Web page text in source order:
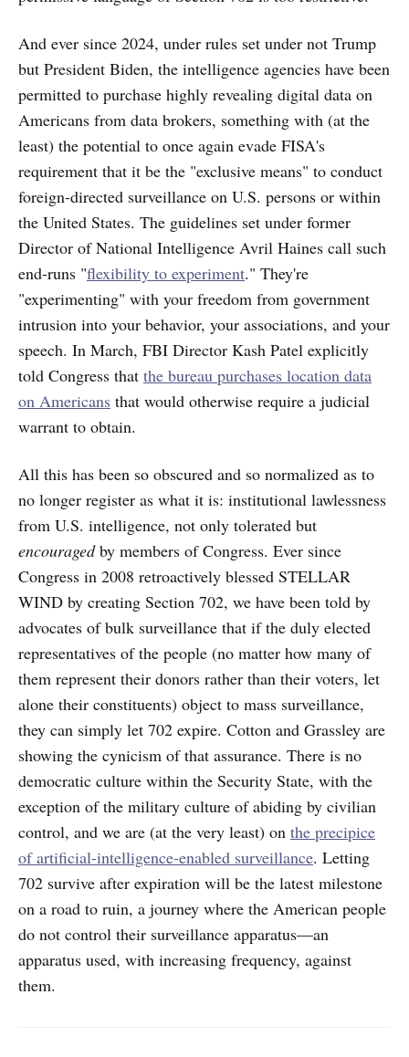
And ever since 2024, under rules set under not Trump
but President Biden, the intelligence agencies have been
permitted to purchase highly revealing digital data on
Americans from data brokers, something with (at the
least) the potential to once again evade FISA's
requirement that it be the "exclusive means" to conduct
foreign-directed surveillance on U.S. persons or within
the United States. The guidelines set under former
Director of National Intelligence Avril Haines call such
end-runs "flexibility to experiment." They're
"experimenting" with your freedom from government
intrusion into your behavior, your associations, and your
speech. In March, FBI Director Kash Patel explicitly
told Congress that the bureau purchases location data
on Americans that would otherwise require a judicial
warrant to obtain.
All this has been so obscured and so normalized as to
no longer register as what it is: institutional lawlessness
from U.S. intelligence, not only tolerated but
encouragedby members of Congress. Ever since
Congress in 2008 retroactively blessed STELLAR
WIND by creating Section 702, we have been told by
advocates of bulk surveillance that if the duly elected
representatives of the people (no matter how many of
them represent their donors rather than their voters, let
alone their constituents) object to mass surveillance,
they can simply let 702 expire. Cotton and Grassley are
showing the cynicism of that assurance. There is no
democratic culture within the Security State, with the
exception of the military culture of abiding by civilian
control, and we are (at the very least) on the precipice
of artificial-intelligence-enabled surveillance. Letting
702 survive after expiration will be the latest milestone
on a road to ruin, a journey where the American people
do not control their surveillance apparatus—an
apparatus used, with increasing frequency, against
them.